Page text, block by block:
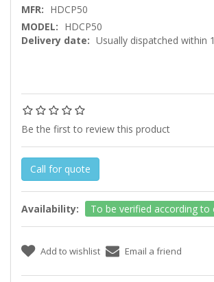
MFR: HDCP50
MODEL: HDCP50
Delivery date: Usually dispatched within
Be the first to review this product
Call for quote
Availability: To be verified according to